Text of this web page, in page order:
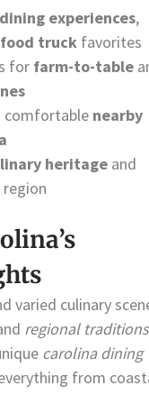
dining experiences,
food truck favorites
for farm-to-table
comfortable nearby
heritage and
varied culinary
regional traditions
carolina dining
from